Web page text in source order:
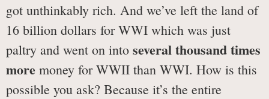
got unthinkably rich. And we’ve left the land of
16 billion dollars for WWI which was just
paltry and went on into several thousand times
more money for WWII than WWI. How is this
possible you ask? Because it’s the entire